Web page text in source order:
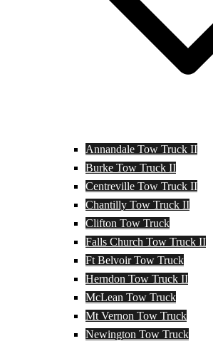
Annandale Tow Truck II
Burke Tow Truck II
Centreville Tow Truck II
Chantilly Tow Truck II
Clifton Tow Truck
Falls Church Tow Truck II
Ft Belvoir Tow Truck
Herndon Tow Truck II
McLean Tow Truck
Mt Vernon Tow Truck
Newington Tow Truck